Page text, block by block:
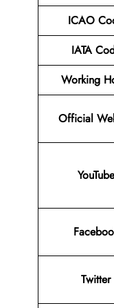
ICAO
IATA
Working
Official
YouTube
Twitter